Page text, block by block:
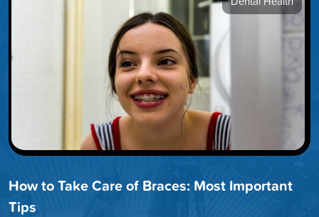
How to Take Care of Braces: Most Important
Tips